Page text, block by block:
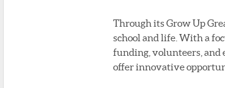
Through its Grow Up
school and life. With a
funding, volunteers, and
offer innovative